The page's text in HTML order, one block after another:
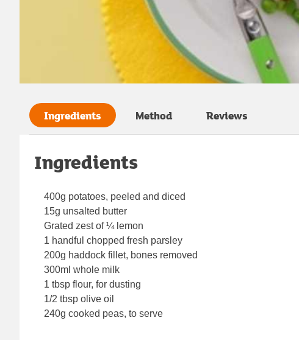
Ingredients Method Reviews
Ingredients
400g potatoes, peeled and diced
15g unsalted butter
Grated zest of ¼ lemon
1 handful chopped fresh parsley
200g haddock fillet, bones removed
300ml whole milk
1 tbsp flour, for dusting
1/2 tbsp olive oil
240g cooked peas, to serve